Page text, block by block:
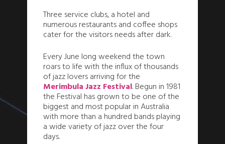
Three service clubs, a hotel and
numerous restaurants and coffee shops
cater for the visitors needs after dark.
Every June long weekend the town
roars to life with the influx of thousands
of jazz lovers arriving for the
Merimbula Jazz Festival. Begun in 1981
the Festival has grown to be one of the
biggest and most popular in Australia
with more than a hundred bands playing
a wide variety of jazz over the four
days.